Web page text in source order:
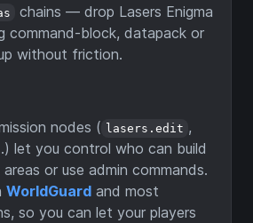
chains — drop Lasers Enigma
command-block, datapack or
without friction.
nodes ( lasers.edit ,
let you control who can build
or use admin commands.
WorldGuard and most
so you can let your players